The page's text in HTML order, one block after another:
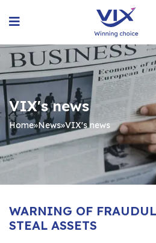
VIX's news
Home»News»VIX's news
WARNING OF
STEAL ASSETS